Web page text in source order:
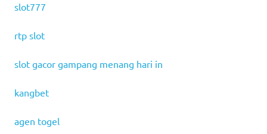
slot777
rtp slot
slot gacor gampang menang hari in
kangbet
agen togel